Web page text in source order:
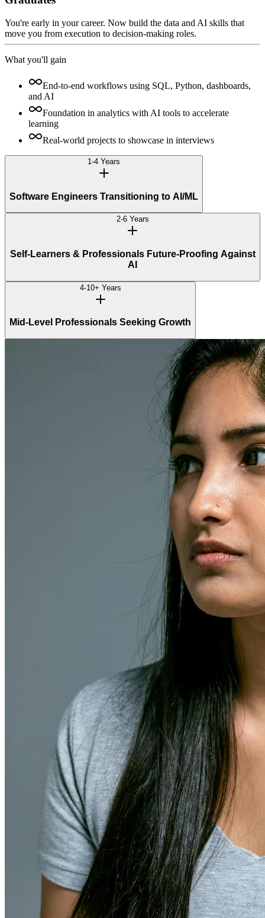
You're early in your career. Now build the data and AI skills that
move you from execution to decision-making roles.
What you'll gain
End-to-end workflows using SQL, Python, dashboards,
and AI
Foundation in analytics with AI tools to accelerate
learning
Real-world projects to showcase in interviews
1-4 Years
Software Engineers Transitioning to AI/ML
2-6 Years
Self-Learners & Professionals Future-Proofing Against
AI
4-10+ Years
Mid-Level Professionals Seeking Growth